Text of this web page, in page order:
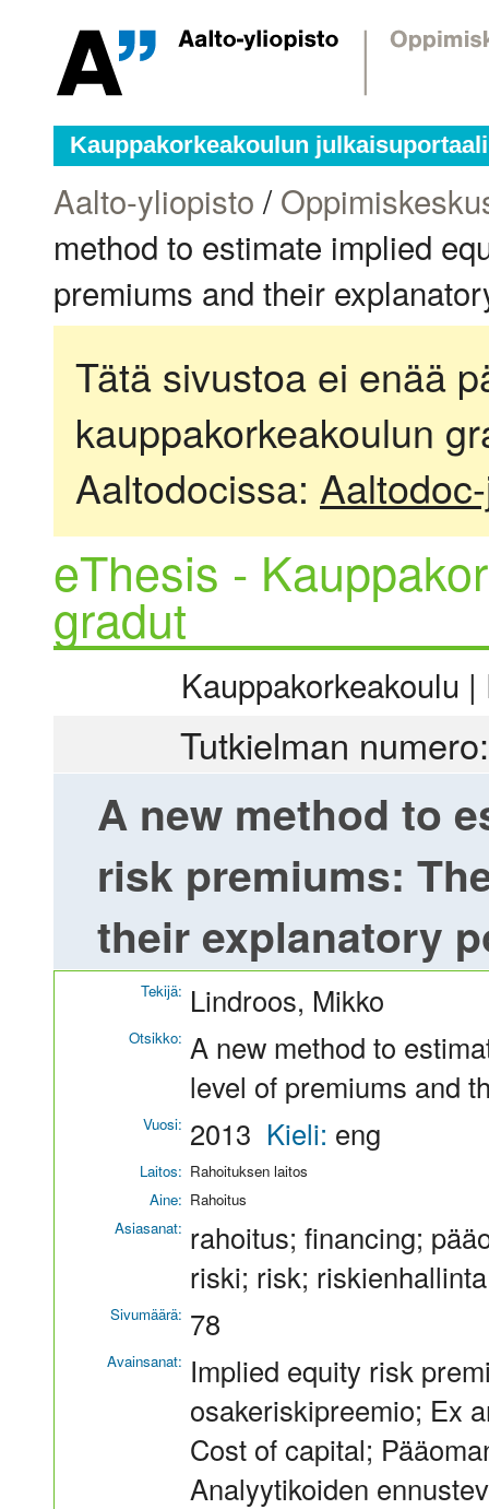
Kauppakorkeakoulun julkaisuportaali
Aalto-yliopisto /
method to estimate implied
premiums and their
Tätä sivustoa ei enää
kauppakorkeakoulun
Aaltodocissa:
eThesis -
gradut
Kauppakorkeakoulu
Tutkielman
A new method to
risk premiums:
their explanatory
Tekijä: Lindroos, Mikko
Otsikko: A new method to
level of premiums and
Vuosi: 2013 Kieli: eng
Laitos: Rahoituksen laitos
Aine: Rahoitus
Asiasanat: rahoitus; financing;
riski; risk;
Sivumäärä: 78
Avainsanat: Implied equity risk
osakeriskipreemio; Ex
Cost of capital;
Analyytikoiden